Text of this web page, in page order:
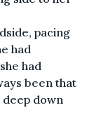
pacing
had
had
been that
down